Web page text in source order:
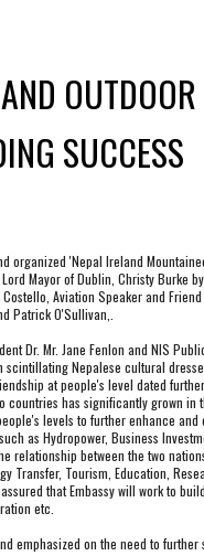
SUCCESS
organized 'Nepal Ireland
Mayor of Dublin, Christy
Aviation Speaker and
Patrick O'Sullivan,.
Dr. Mr. Jane Fenlon and NIS
Nepalese cultural
at people's level dated
has significantly grown
levels to further enhance
as Hydropower, Business
between the two
Tourism, Education,
that Embassy will work to
etc.
emphasized on the need to